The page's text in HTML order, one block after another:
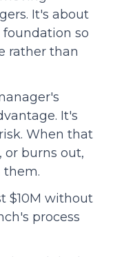
It's about
so
rather than
It's
When that
or burns out,
them.
$10M without
process